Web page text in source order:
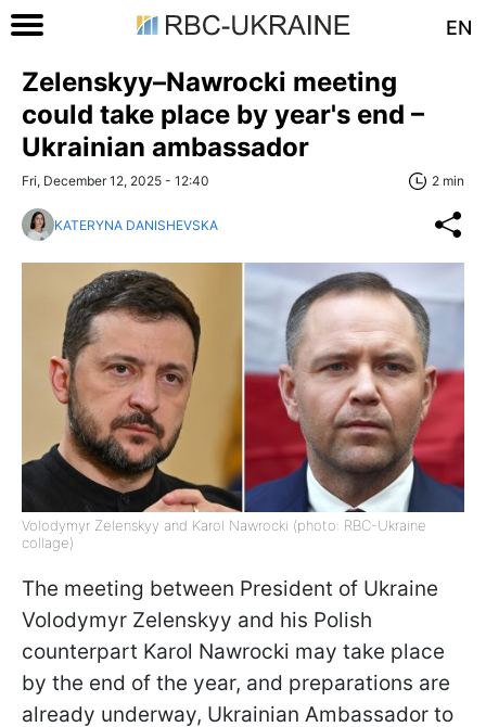
EN
Zelenskyy–Nawrocki meeting
could take place by year's end –
Ukrainian ambassador
Fri, December 12, 2025 - 12:40 2 min
KATERYNA DANISHEVSKA
Volodymyr Zelenskyy and Karol Nawrocki (photo: RBC-Ukraine
collage)
The meeting between President of Ukraine
Volodymyr Zelenskyy and his Polish
counterpart Karol Nawrocki may take place
by the end of the year, and preparations are
already underway, Ukrainian Ambassador to